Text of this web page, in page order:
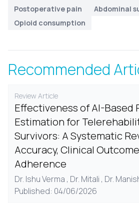
Postoperative pain
Abdominal
Opioid consumption
Recommended
Review Article
Effectiveness of AI-Based
Estimation for
Survivors: A Systematic
Accuracy, Clinical
Adherence
Dr. Ishu Verma , Dr. Mitali , Dr.
Published: 04/06/2026